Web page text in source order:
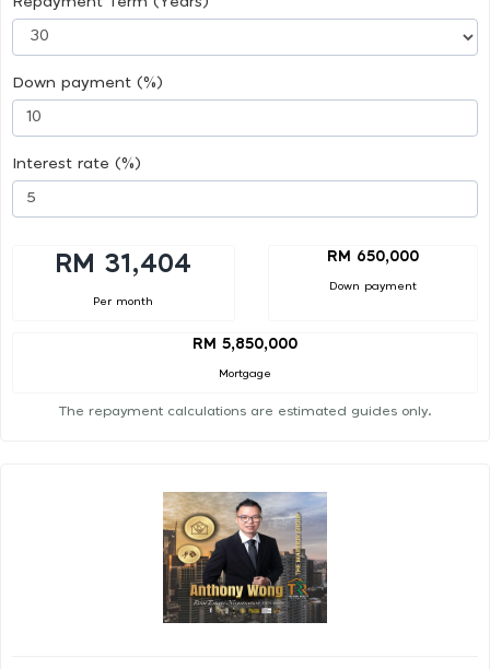
Down payment (%)
Interest rate (%)
RM 31,404
Per month
RM 650,000
Down payment
RM 5,850,000
Mortgage
The repayment calculations are estimated guides only.